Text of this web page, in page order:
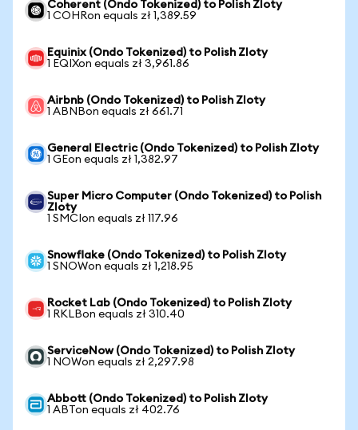
Coherent (Ondo Tokenized) to Polish Zloty
1 COHRon equals zł 1,389.59
Equinix (Ondo Tokenized) to Polish Zloty
1 EQIXon equals zł 3,961.86
Airbnb (Ondo Tokenized) to Polish Zloty
1 ABNBon equals zł 661.71
General Electric (Ondo Tokenized) to Polish Zloty
1 GEon equals zł 1,382.97
Super Micro Computer (Ondo Tokenized) to Polish
Zloty
1 SMCIon equals zł 117.96
Snowflake (Ondo Tokenized) to Polish Zloty
1 SNOWon equals zł 1,218.95
Rocket Lab (Ondo Tokenized) to Polish Zloty
1 RKLBon equals zł 310.40
ServiceNow (Ondo Tokenized) to Polish Zloty
1 NOWon equals zł 2,297.98
Abbott (Ondo Tokenized) to Polish Zloty
1 ABTon equals zł 402.76